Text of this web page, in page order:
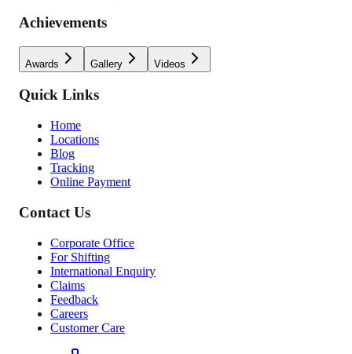
Achievements
Awards Gallery Videos
Quick Links
Home
Locations
Blog
Tracking
Online Payment
Contact Us
Corporate Office
For Shifting
International Enquiry
Claims
Feedback
Careers
Customer Care